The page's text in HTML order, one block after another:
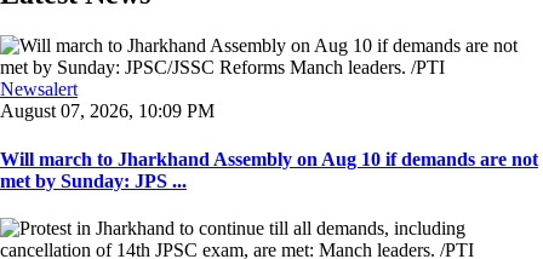
Newsalert
August 07, 2026, 10:09 PM
Will march to Jharkhand Assembly on Aug 10 if demands are not
met by Sunday: JPS ...